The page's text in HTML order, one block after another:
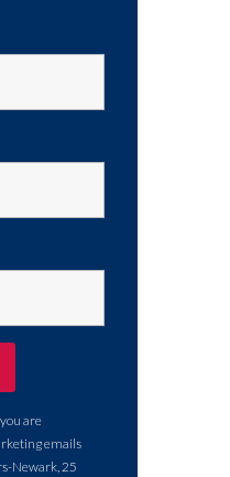
are
emails
Newark, 25